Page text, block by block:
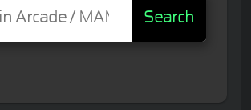
Search